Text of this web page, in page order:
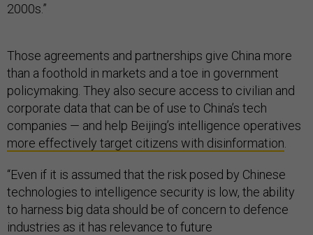
2000s.”
Those agreements and partnerships give China more
than a foothold in markets and a toe in government
policymaking. They also secure access to civilian and
corporate data that can be of use to China’s tech
companies — and help Beijing’s intelligence operatives
more effectively target citizens with disinformation
“Even if it is assumed that the risk posed by Chinese
technologies to intelligence security is low, the ability
to harness big data should be of concern to defence
industries as it has relevance to future